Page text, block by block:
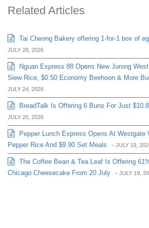
Related Articles
Tai Cheong Bakery offering 1-for-1 box of
JULY 28, 2026
Nguan Express 88 Opens New Jurong
Siew Rice, $0.50 Economy Beehoon & More
JULY 24, 2026
BreadTalk Is Offering 6 Buns For Just
JULY 20, 2026
Pepper Lunch Express Opens At Westgate
Pepper Rice And $9.90 Set Meals
- JULY 19,
The Coffee Bean & Tea Leaf Is Offering
Chicago Cheesecake From 20 July - JULY 19,